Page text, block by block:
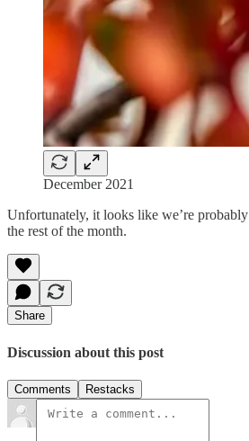
December 2021
Unfortunately, it looks like we’re
the rest of the month.
Share
Discussion about this post
Comments Restacks